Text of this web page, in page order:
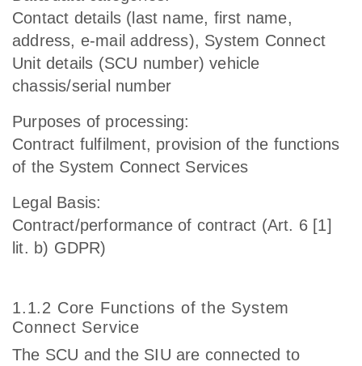
Contact details (last name, first name,
address, e-mail address), System Connect
Unit details (SCU number) vehicle
chassis/serial number
Purposes of processing:
Contract fulfilment, provision of the functions
of the System Connect Services
Legal Basis:
Contract/performance of contract (Art. 6 [1]
lit. b) GDPR)
1.1.2 Core Functions of the System
Connect Service
The SCU and the SIU are connected to